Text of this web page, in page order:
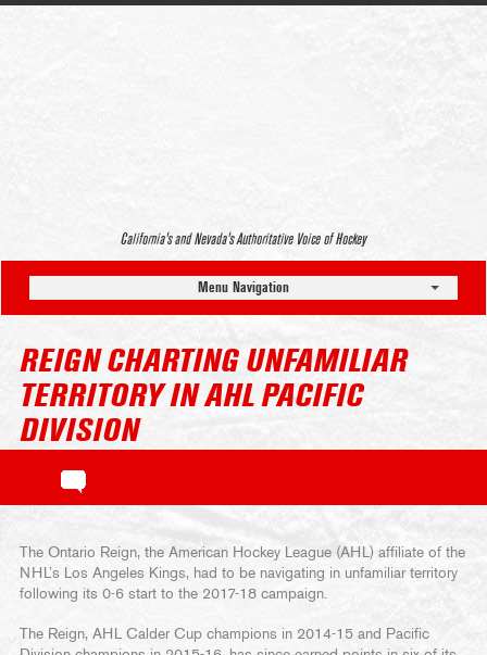
California’s and Nevada’s Authoritative Voice of Hockey
Menu Navigation
REIGN CHARTING UNFAMILIAR
TERRITORY IN AHL PACIFIC
DIVISION
The Ontario Reign, the American Hockey League (AHL) affiliate of the
NHL’s Los Angeles Kings, had to be navigating in unfamiliar territory
following its 0-6 start to the 2017-18 campaign.
The Reign, AHL Calder Cup champions in 2014-15 and Pacific